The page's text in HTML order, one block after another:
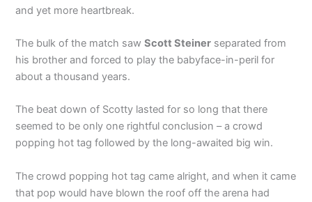
and yet more heartbreak.
The bulk of the match sawScott Steiner separated from
his brother and forced to play the babyface-in-peril for
about a thousand years.
The beat down of Scotty lasted for so long that there
seemed to be only one rightful conclusion – a crowd
popping hot tag followed by the long-awaited big win.
The crowd popping hot tag came alright, and when it came
that pop would have blown the roof off the arena had